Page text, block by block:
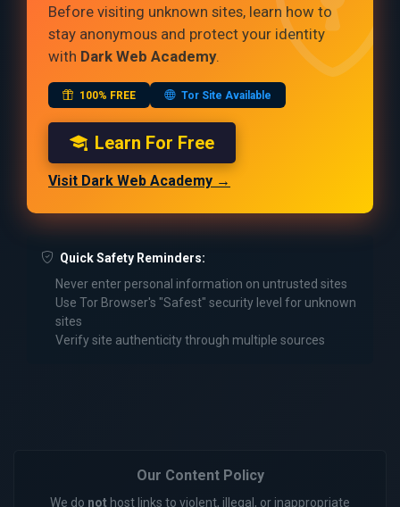
Before visiting unknown sites, learn how to
stay anonymous and protect your identity
with Dark Web Academy.
100% FREE Tor Site Available
Learn For Free
Visit Dark Web Academy →
Quick Safety Reminders:
Never enter personal information on untrusted sites
Use Tor Browser's "Safest" security level for unknown
sites
Verify site authenticity through multiple sources
Our Content Policy
We do not host links to violent, illegal, or inappropriate